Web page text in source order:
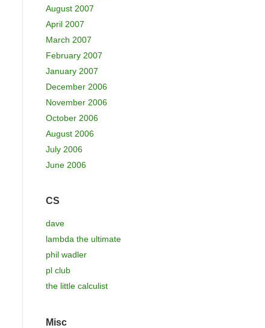
August 2007
April 2007
March 2007
February 2007
January 2007
December 2006
November 2006
October 2006
August 2006
July 2006
June 2006
CS
dave
lambda the ultimate
phil wadler
pl club
the little calculist
Misc